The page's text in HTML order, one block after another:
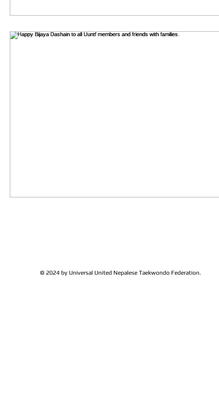
© 2024 by Universal United Nepalese Taekwondo Federation.